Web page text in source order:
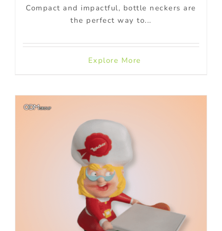
Compact and impactful, bottle neckers are
the perfect way to...
Explore More